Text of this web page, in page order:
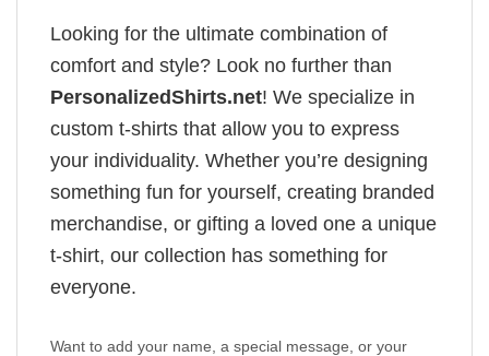
Looking for the ultimate combination of
comfort and style? Look no further than
PersonalizedShirts.net! We specialize in
custom t-shirts that allow you to express
your individuality. Whether you’re designing
something fun for yourself, creating branded
merchandise, or gifting a loved one a unique
t-shirt, our collection has something for
everyone.
Want to add your name, a special message, or your